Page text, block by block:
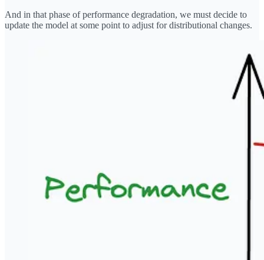
And in that phase of performance degradation, we must decide to
update the model at some point to adjust for distributional changes.